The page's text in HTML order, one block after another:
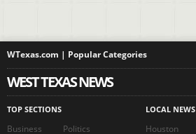
WTexas.com | Popular Categories
WEST TEXAS NEWS
TOP SECTIONS
Business
Politics
LOCAL NEWS
Houston